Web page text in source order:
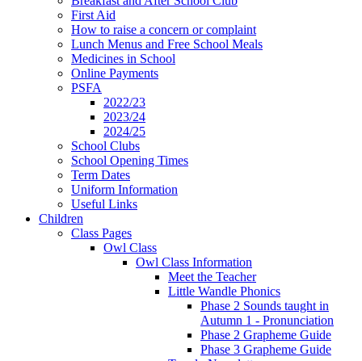
First Aid
How to raise a concern or complaint
Lunch Menus and Free School Meals
Medicines in School
Online Payments
PSFA
2022/23
2023/24
2024/25
School Clubs
School Opening Times
Term Dates
Uniform Information
Useful Links
Children
Class Pages
Owl Class
Owl Class Information
Meet the Teacher
Little Wandle Phonics
Phase 2 Sounds taught in
Autumn 1 - Pronunciation
Phase 2 Grapheme Guide
Phase 3 Grapheme Guide